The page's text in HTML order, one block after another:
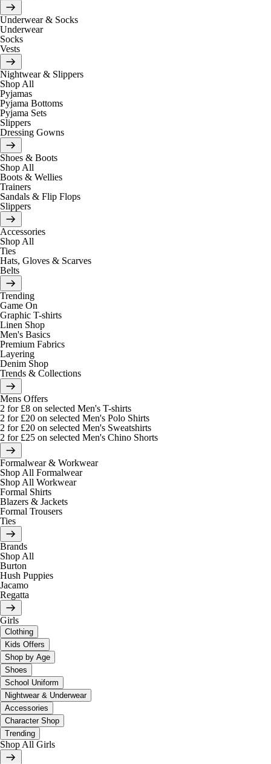
Underwear & Socks
Underwear
Socks
Vests
Nightwear & Slippers
Shop All
Pyjamas
Pyjama Bottoms
Pyjama Sets
Slippers
Dressing Gowns
Shoes & Boots
Shop All
Boots & Wellies
Trainers
Sandals & Flip Flops
Slippers
Accessories
Shop All
Ties
Hats, Gloves & Scarves
Belts
Trending
Game On
Graphic T-shirts
Linen Shop
Men's Basics
Premium Fabrics
Layering
Denim Shop
Trends & Collections
Mens Offers
2 for £8 on selected Men's T-shirts
2 for £20 on selected Men's Polo Shirts
2 for £20 on selected Men's Sweatshirts
2 for £25 on selected Men's Chino Shorts
Formalwear & Workwear
Shop All Formalwear
Shop All Workwear
Formal Shirts
Blazers & Jackets
Formal Trousers
Ties
Brands
Shop All
Burton
Hush Puppies
Jacamo
Regatta
Girls
Clothing
Kids Offers
Shop by Age
Shoes
School Uniform
Nightwear & Underwear
Accessories
Character Shop
Trending
Shop All Girls